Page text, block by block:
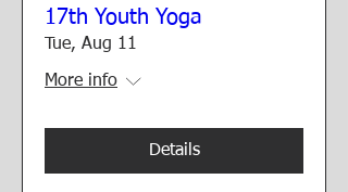
17th Youth Yoga
Tue, Aug 11
More info
Details